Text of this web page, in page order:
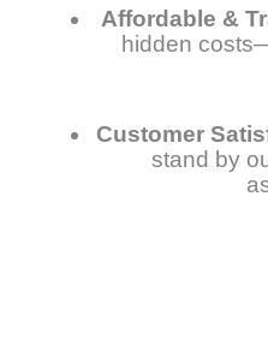
Affordable &
hidden
Customer
stand by